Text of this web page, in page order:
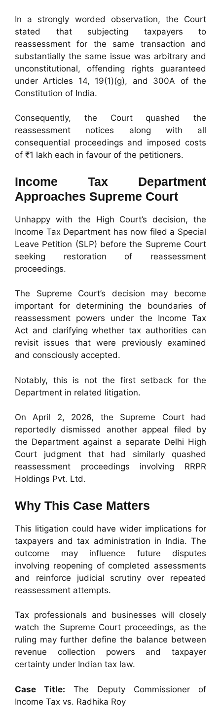
In a strongly worded observation, the Court
stated that subjecting taxpayers to
reassessment for the same transaction and
substantially the same issue was arbitrary and
unconstitutional, offending rights guaranteed
under Articles 14, 19(1)(g), and 300A of the
Constitution of India.
Consequently, the Court quashed the
reassessment notices along with all
consequential proceedings and imposed costs
of ₹1 lakh each in favour of the petitioners.
Income Tax Department
Approaches Supreme Court
Unhappy with the High Court’s decision, the
Income Tax Department has now filed a Special
Leave Petition (SLP) before the Supreme Court
seeking restoration of reassessment
proceedings.
The Supreme Court’s decision may become
important for determining the boundaries of
reassessment powers under the Income Tax
Act and clarifying whether tax authorities can
revisit issues that were previously examined
and consciously accepted.
Notably, this is not the first setback for the
Department in related litigation.
On April 2, 2026, the Supreme Court had
reportedly dismissed another appeal filed by
the Department against a separate Delhi High
Court judgment that had similarly quashed
reassessment proceedings involving RRPR
Holdings Pvt. Ltd.
Why This Case Matters
This litigation could have wider implications for
taxpayers and tax administration in India. The
outcome may influence future disputes
involving reopening of completed assessments
and reinforce judicial scrutiny over repeated
reassessment attempts.
Tax professionals and businesses will closely
watch the Supreme Court proceedings, as the
ruling may further define the balance between
revenue collection powers and taxpayer
certainty under Indian tax law.
Case Title: The Deputy Commissioner of
Income Tax vs. Radhika Roy